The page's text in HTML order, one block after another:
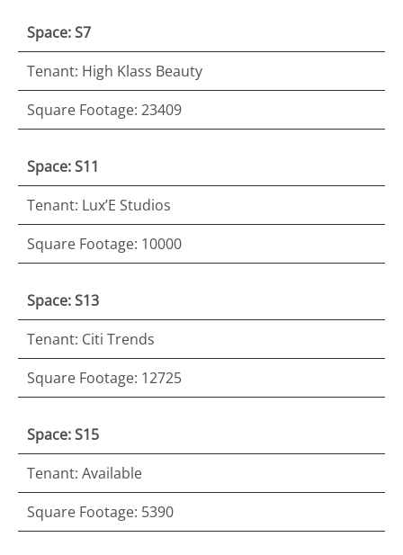
Space: S7
Tenant: High Klass Beauty
Square Footage: 23409
Space: S11
Tenant: Lux’E Studios
Square Footage: 10000
Space: S13
Tenant: Citi Trends
Square Footage: 12725
Space: S15
Tenant: Available
Square Footage: 5390